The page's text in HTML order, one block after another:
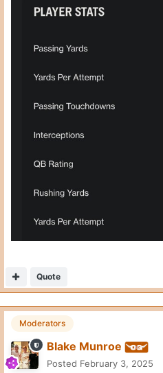
Quote
Moderators
Blake Munroe
Posted February 3, 2025